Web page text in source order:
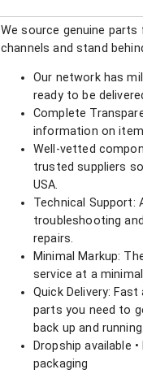
We source genuine parts
channels and stand
Our network has
ready to be
Complete
information on item
Well-vetted
trusted suppliers
USA.
Technical Support:
troubleshooting
repairs.
Minimal Markup:
service at a
Quick Delivery:
parts you need to
back up and running.
Dropship available
packaging